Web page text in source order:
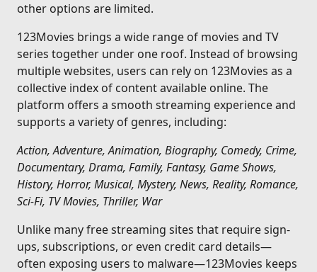
other options are limited.
123Movies brings a wide range of movies and TV
series together under one roof. Instead of browsing
multiple websites, users can rely on 123Movies as a
collective index of content available online. The
platform offers a smooth streaming experience and
supports a variety of genres, including:
Action, Adventure, Animation, Biography, Comedy, Crime,
Documentary, Drama, Family, Fantasy, Game Shows,
History, Horror, Musical, Mystery, News, Reality, Romance,
Sci-Fi, TV Movies, Thriller, War
Unlike many free streaming sites that require sign-
ups, subscriptions, or even credit card details—
often exposing users to malware—123Movies keeps